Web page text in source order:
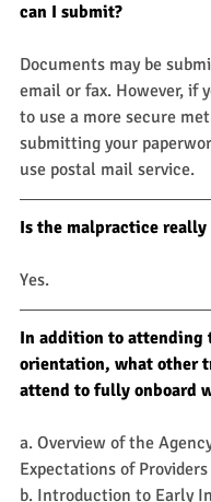
can I submit?
Documents may be
email or fax. However, if
to use a more secure
submitting your
use postal mail service.
Is the malpractice really
Yes.
In addition to attending
orientation, what other
attend to fully onboard
a. Overview of the
Expectations of Providers
b. Introduction to Early